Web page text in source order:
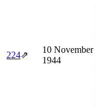
224⇗
10 November
1944